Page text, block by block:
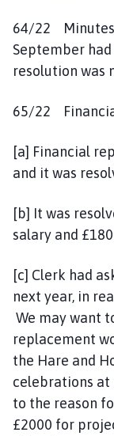
64/22 Minutes
September
resolution was
65/22
[a] Financial
and it was
[b] It was
salary and
[c] Clerk had
next year, in
We may want
replacement
the Hare and
celebrations at
to the reason
£2000 for